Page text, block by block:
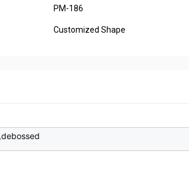
PM-186
Customized Shape